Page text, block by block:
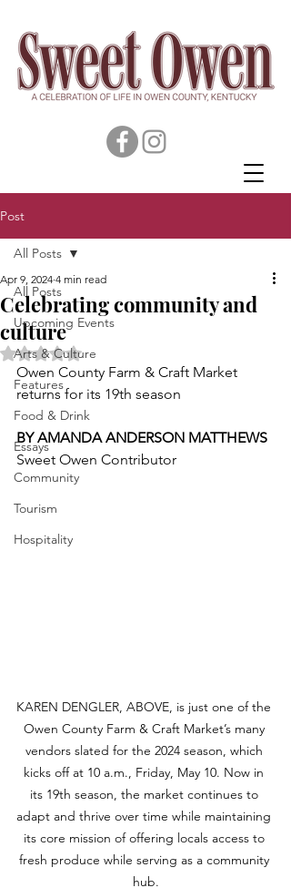
Post
All Posts
Upcoming Events
Arts & Culture
Features
Food & Drink
Essays
Community
Tourism
Hospitality
All Posts
Celebrating community and
culture
Apr 9, 2024 4 min read
Rated NaN out of 5 stars.
Owen County Farm & Craft Market
returns for its 19th season
BY AMANDA ANDERSON MATTHEWS
Sweet Owen Contributor
KAREN DENGLER, ABOVE, is just one of the
Owen County Farm & Craft Market’s many
vendors slated for the 2024 season, which
kicks off at 10 a.m., Friday, May 10. Now in
its 19th season, the market continues to
adapt and thrive over time while maintaining
its core mission of offering locals access to
fresh produce while serving as a community
hub.